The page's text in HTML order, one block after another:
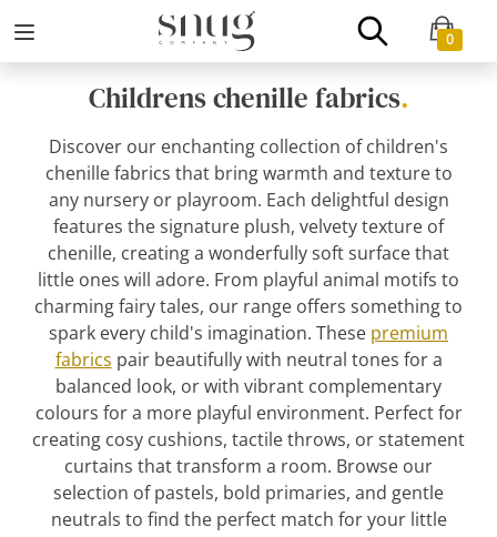
0
Childrens chenille fabrics.
Discover our enchanting collection of children's
chenille fabrics that bring warmth and texture to
any nursery or playroom. Each delightful design
features the signature plush, velvety texture of
chenille, creating a wonderfully soft surface that
little ones will adore. From playful animal motifs to
charming fairy tales, our range offers something to
spark every child's imagination. These premium
fabrics pair beautifully with neutral tones for a
balanced look, or with vibrant complementary
colours for a more playful environment. Perfect for
creating cosy cushions, tactile throws, or statement
curtains that transform a room. Browse our
selection of pastels, bold primaries, and gentle
neutrals to find the perfect match for your little